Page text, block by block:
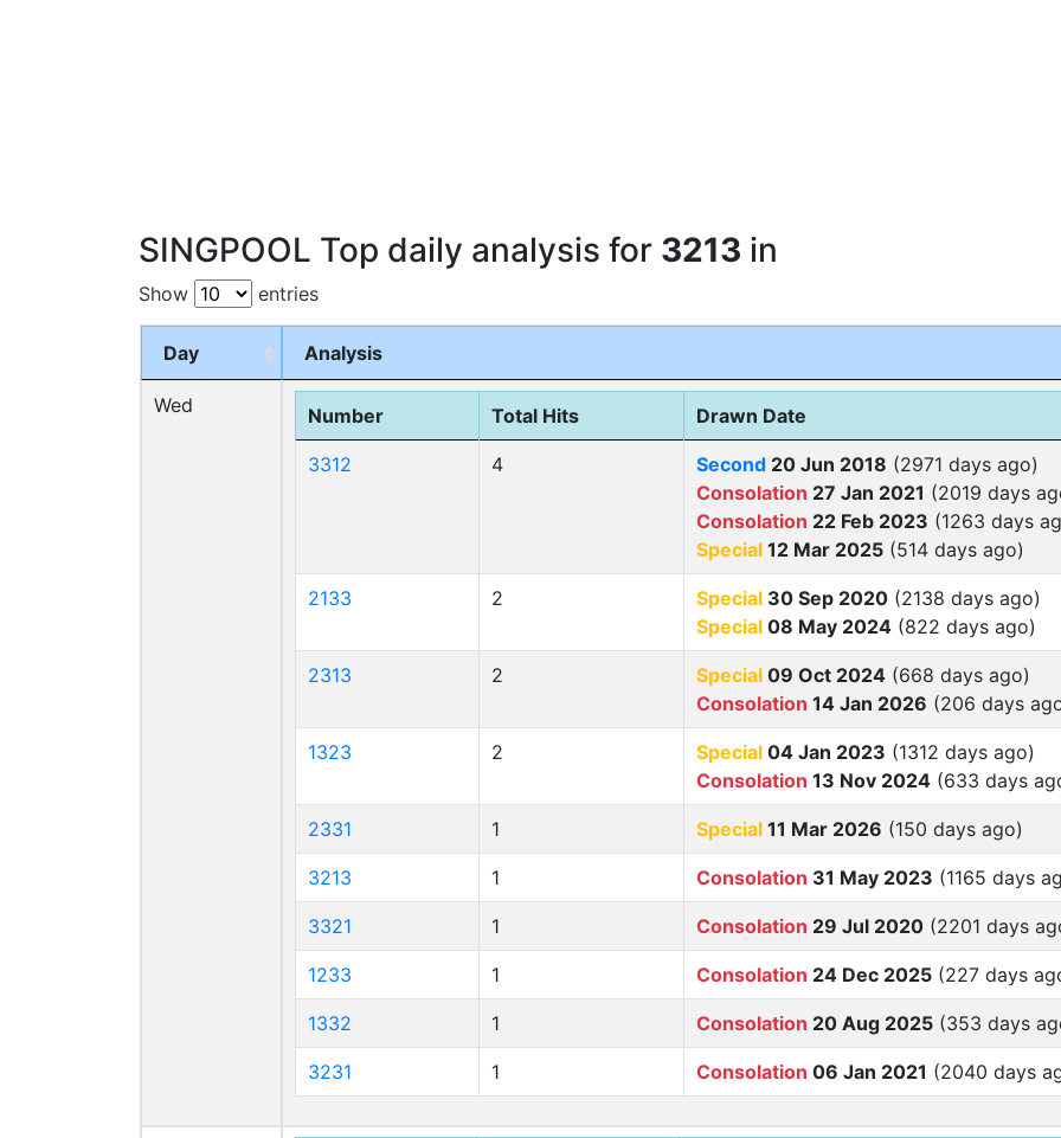
SINGPOOL Top daily analysis for 3213 in
Show entries
Day Analysis
Wed Number Total Hits Drawn Date
3312 4 Second 20 Jun 2018 (2971 days ago)
Consolation 27 Jan 2021 (2019 days
Consolation 22 Feb 2023 (1263 days
Special 12 Mar 2025 (514 days ago)
2133 2 Special 30 Sep 2020 (2138 days ago)
Special 08 May 2024 (822 days ago)
2313 2 Special 09 Oct 2024 (668 days ago)
Consolation 14 Jan 2026 (206 days
1323 2 Special 04 Jan 2023 (1312 days ago)
Consolation 13 Nov 2024 (633 days
2331 1 Special 11 Mar 2026 (150 days ago)
3213 1 Consolation 31 May 2023 (1165 days
3321 1 Consolation 29 Jul 2020 (2201 days
1233 1 Consolation 24 Dec 2025 (227 days
1332 1 Consolation 20 Aug 2025 (353 days
3231 1 Consolation 06 Jan 2021 (2040 days